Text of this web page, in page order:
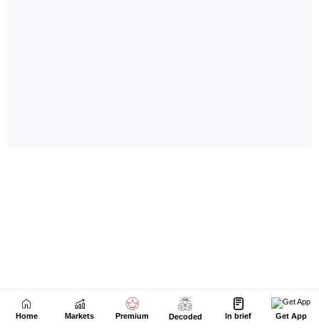
Home Markets Premium Decoded In brief Get App